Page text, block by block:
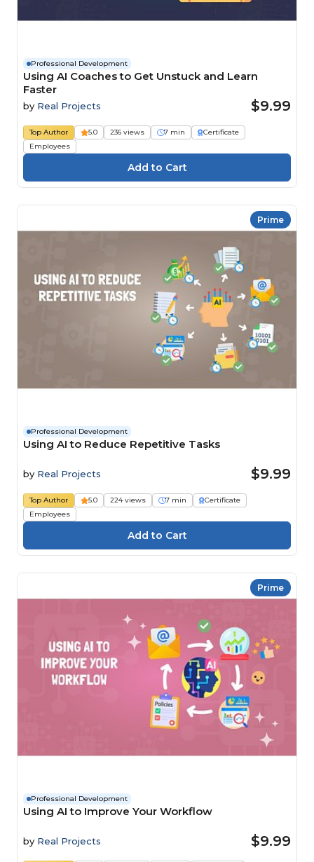
Professional Development
Using AI Coaches to Get Unstuck and Learn
Faster
by Real Projects $9.99
Top Author 5.0 236 views 7 min
Certificate
Employees
Prime
Professional Development
Using AI to Reduce Repetitive Tasks
by Real Projects $9.99
Top Author 5.0 224 views 7 min
Certificate
Employees
Prime
Professional Development
Using AI to Improve Your Workflow
by Real Projects $9.99